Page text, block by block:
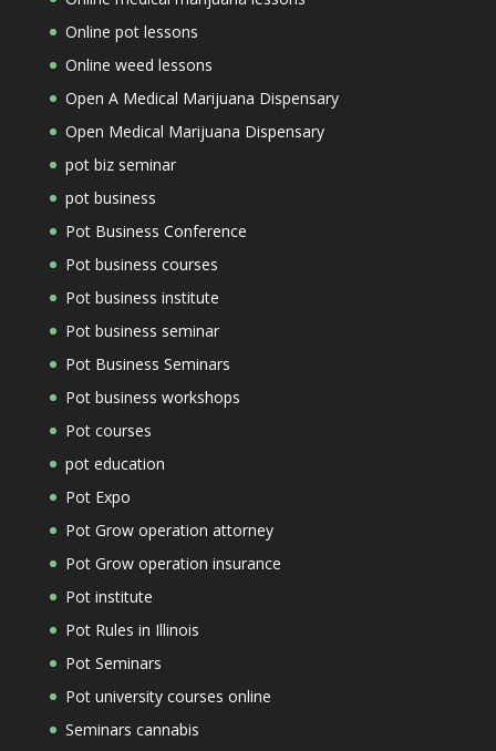
Online pot lessons
Online weed lessons
Open A Medical Marijuana Dispensary
Open Medical Marijuana Dispensary
pot biz seminar
pot business
Pot Business Conference
Pot business courses
Pot business institute
Pot business seminar
Pot Business Seminars
Pot business workshops
Pot courses
pot education
Pot Expo
Pot Grow operation attorney
Pot Grow operation insurance
Pot institute
Pot Rules in Illinois
Pot Seminars
Pot university courses online
Seminars cannabis